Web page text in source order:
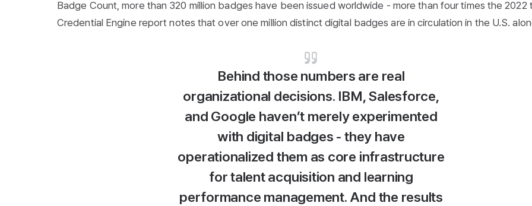
Badge Count, more than 320 million badges have been issued worldwide - more than four times the 2022
Credential Engine report notes that over one million distinct digital badges are in circulation in the U.S.
Behind those numbers are real
organizational decisions. IBM, Salesforce,
and Google haven’t merely experimented
with digital badges - they have
operationalized them as core infrastructure
for talent acquisition and learning
performance management. And the results